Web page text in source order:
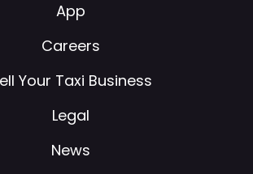
App
Careers
Your Taxi Business
Legal
News